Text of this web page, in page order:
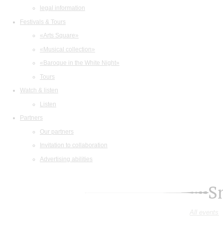
legal information
Festivals & Tours
«Arts Square»
«Musical collection»
«Baroque in the White Night»
Tours
Watch & listen
Listen
Partners
Our partners
Invitation to collaboration
Advertising abilities
All events